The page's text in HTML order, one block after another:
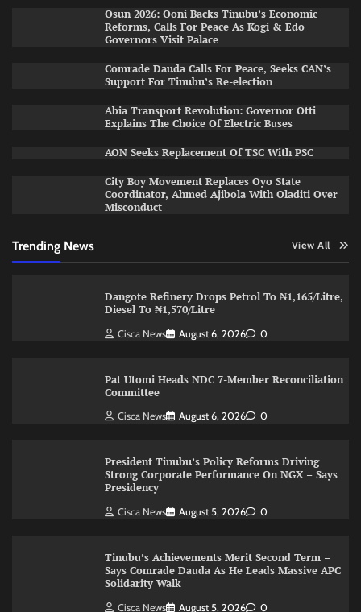
Osun 2026: Ooni Backs Tinubu’s Economic
Reforms, Calls For Peace As Kogi & Edo
Governors Visit Palace
Comrade Dauda Calls For Peace, Seeks CAN’s
Support For Tinubu’s Re-election
Abia Transport Revolution: Governor Otti
Explains The Choice Of Electric Buses
AON Seeks Replacement Of TSC With PSC
City Boy Movement Replaces Oyo State
Coordinator, Ahmed Ajibola With Oladiti Over
Misconduct
Trending News View All
Dangote Refinery Drops Petrol To ₦1,165/Litre,
Diesel To ₦1,570/Litre
Cisca News August 6, 2026 0
Pat Utomi Heads NDC 7-Member Reconciliation
Committee
Cisca News August 6, 2026 0
President Tinubu’s Policy Reforms Driving
Strong Corporate Performance On NGX – Says
Presidency
Cisca News August 5, 2026 0
Tinubu’s Achievements Merit Second Term –
Says Comrade Dauda As He Leads Massive APC
Solidarity Walk
Cisca News August 5, 2026 0